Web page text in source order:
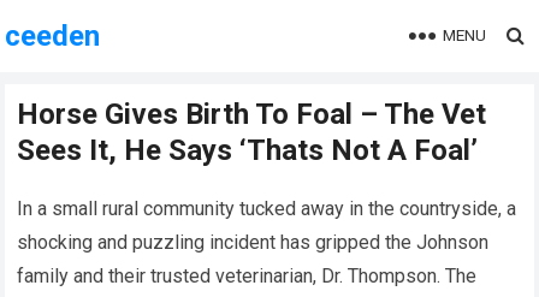
ceeden MENU
Horse Gives Birth To Foal – The Vet
Sees It, He Says ‘Thats Not A Foal’
In a small rural community tucked away in the countryside, a
shocking and puzzling incident has gripped the Johnson
family and their trusted veterinarian, Dr. Thompson. The